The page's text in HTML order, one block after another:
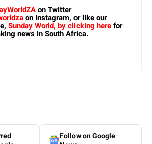
on Twitter
on Instagram, or like our
Sunday World, by clicking herefor
news in South Africa.
Follow on Google